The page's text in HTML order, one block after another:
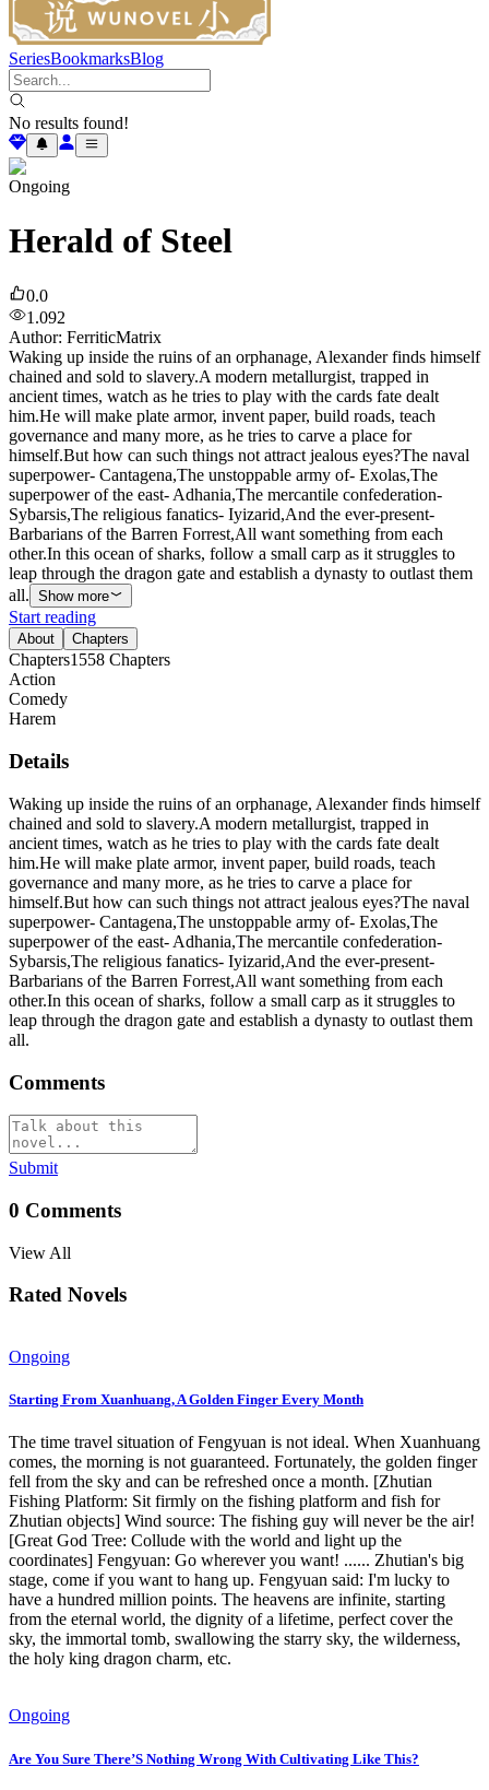
SeriesBookmarksBlog
No results found!
Ongoing
Herald of Steel
0.0
1.092
Author: FerriticMatrix
Waking up inside the ruins of an orphanage, Alexander finds himself
chained and sold to slavery.A modern metallurgist, trapped in
ancient times, watch as he tries to play with the cards fate dealt
him.He will make plate armor, invent paper, build roads, teach
governance and many more, as he tries to carve a place for
himself.But how can such things not attract jealous eyes?The naval
superpower- Cantagena,The unstoppable army of- Exolas,The
superpower of the east- Adhania,The mercantile confederation-
Sybarsis,The religious fanatics- Iyizarid,And the ever-present-
Barbarians of the Barren Forrest,All want something from each
other.In this ocean of sharks, follow a small carp as it struggles to
leap through the dragon gate and establish a dynasty to outlast them
all. Show more
Start reading
About Chapters
Chapters1558 Chapters
Action
Comedy
Harem
Details
Waking up inside the ruins of an orphanage, Alexander finds himself
chained and sold to slavery.A modern metallurgist, trapped in
ancient times, watch as he tries to play with the cards fate dealt
him.He will make plate armor, invent paper, build roads, teach
governance and many more, as he tries to carve a place for
himself.But how can such things not attract jealous eyes?The naval
superpower- Cantagena,The unstoppable army of- Exolas,The
superpower of the east- Adhania,The mercantile confederation-
Sybarsis,The religious fanatics- Iyizarid,And the ever-present-
Barbarians of the Barren Forrest,All want something from each
other.In this ocean of sharks, follow a small carp as it struggles to
leap through the dragon gate and establish a dynasty to outlast them
all.
Comments
Submit
0 Comments
View All
Rated Novels
Ongoing
Starting From Xuanhuang, A Golden Finger Every Month
The time travel situation of Fengyuan is not ideal. When Xuanhuang
comes, the morning is not guaranteed. Fortunately, the golden finger
fell from the sky and can be refreshed once a month. [Zhutian
Fishing Platform: Sit firmly on the fishing platform and fish for
Zhutian objects] Wind source: The fishing guy will never be the air!
[Great God Tree: Collude with the world and light up the
coordinates] Fengyuan: Go wherever you want! ...... Zhutian's big
stage, come if you want to hang up. Fengyuan said: I'm lucky to
have a hundred million points. The heavens are infinite, starting
from the eternal world, the dignity of a lifetime, perfect cover the
sky, the immortal tomb, swallowing the starry sky, the wilderness,
the holy king dragon charm, etc.
Ongoing
Are You Sure There’S Nothing Wrong With Cultivating Like This?